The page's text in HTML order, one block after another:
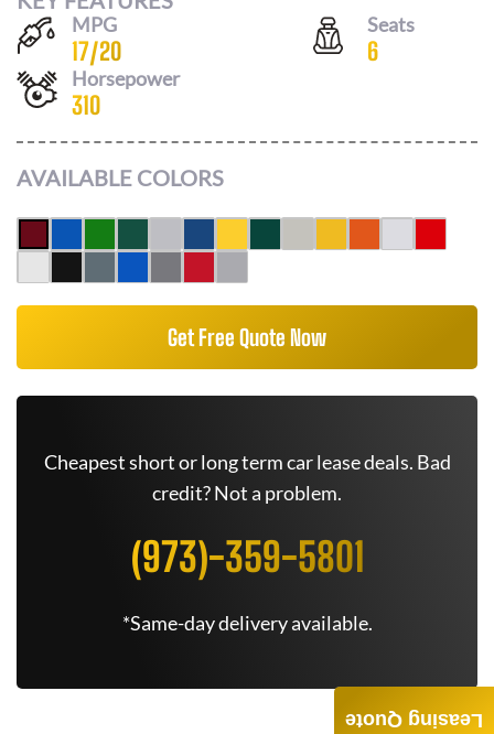
MPG
17/20
Seats
6
Horsepower
310
AVAILABLE COLORS
Get Free Quote Now
Cheapest short or long term car lease deals. Bad
credit? Not a problem.
(973)-359-5801
*Same-day delivery available.
Leasing Quote